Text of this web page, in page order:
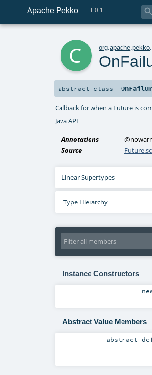
Apache Pekko 1.0.1 
org .apache .pekko .
abstract class
Callback for when a Future is
Java API
Annotations
Source
Linear Supertypes
Type Hierarchy
Instance Constructors
Abstract Value Members
abstract